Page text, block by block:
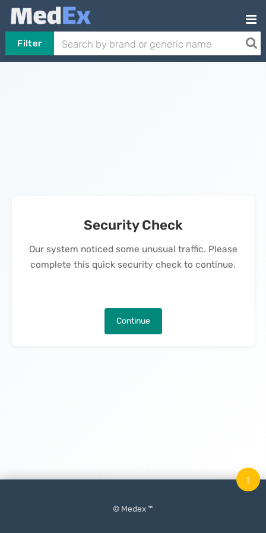
Filter
Security Check
Our system noticed some unusual traffic. Please
complete this quick security check to continue.
Continue
© Medex ™
↑